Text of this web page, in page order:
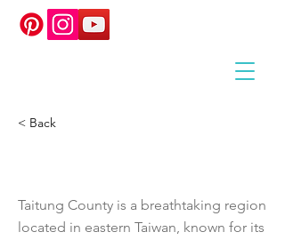
< Back
Taitung County is a breathtaking region
located in eastern Taiwan, known for its